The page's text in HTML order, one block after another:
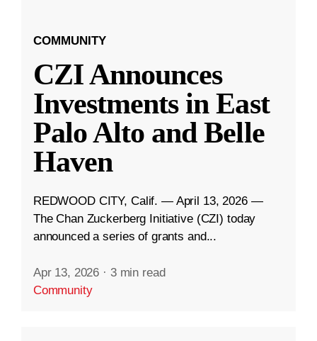
COMMUNITY
CZI Announces
Investments in East
Palo Alto and Belle
Haven
REDWOOD CITY, Calif. — April 13, 2026 —
The Chan Zuckerberg Initiative (CZI) today
announced a series of grants and...
Apr 13, 2026 · 3 min read
Community